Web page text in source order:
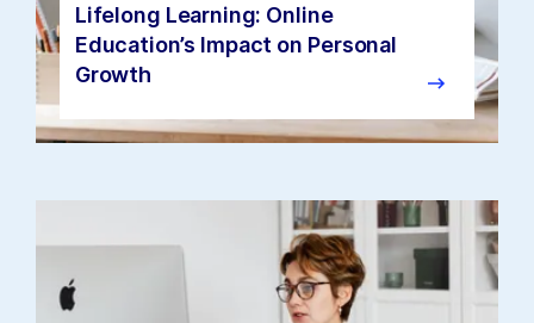
Lifelong Learning: Online
Education’s Impact on Personal
Growth